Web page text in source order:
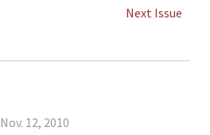
Next Issue
Nov. 12, 2010